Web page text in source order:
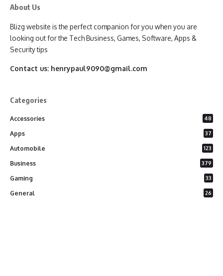
About Us
Blizg website is the perfect companion for you when you are
looking out for the Tech Business, Games, Software, Apps &
Security tips
Contact us: henrypaul9090@gmail.com
Categories
Accessories 48
Apps 37
Automobile 123
Business 379
Gaming 33
General 26